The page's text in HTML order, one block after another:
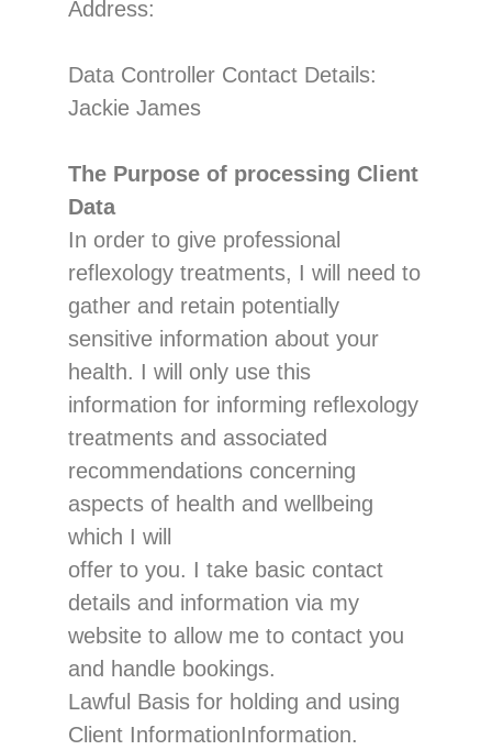
Address:
Data Controller Contact Details:
Jackie James
The Purpose of processing Client
Data
In order to give professional
reflexology treatments, I will need to
gather and retain potentially
sensitive information about your
health. I will only use this
information for informing reflexology
treatments and associated
recommendations concerning
aspects of health and wellbeing
which I will
offer to you. I take basic contact
details and information via my
website to allow me to contact you
and handle bookings.
Lawful Basis for holding and using
Client InformationInformation.